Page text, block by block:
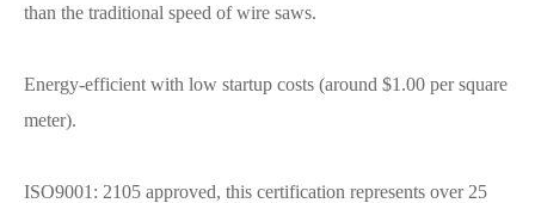
than the traditional speed of wire saws.
Energy-efficient with low startup costs (around $1.00 per square
meter).
ISO9001: 2105 approved, this certification represents over 25